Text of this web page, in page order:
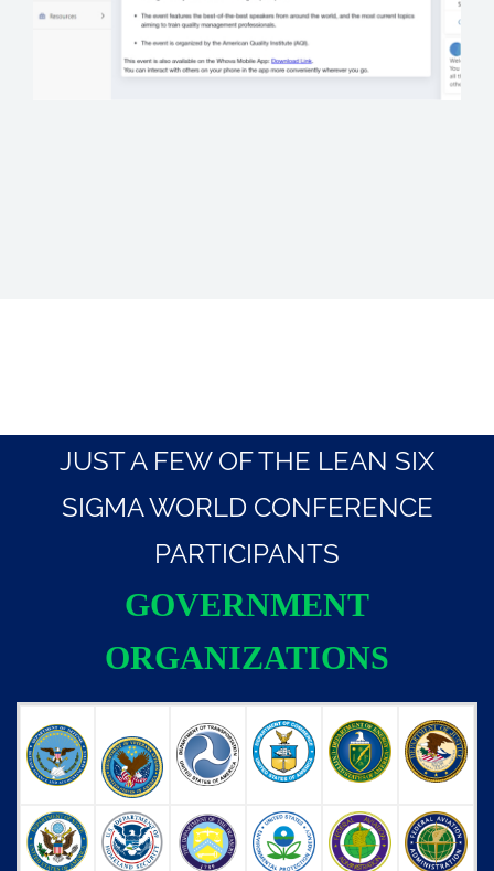
JUST A FEW OF THE LEAN SIX
SIGMA WORLD CONFERENCE
PARTICIPANTS
GOVERNMENT
ORGANIZATIONS